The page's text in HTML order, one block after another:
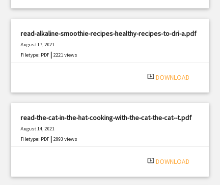
read-alkaline-smoothie-recipes-healthy-recipes-to-dri-a.pdf
August 17, 2021
Filetype: PDF |2221 views
system_update_alt DOWNLOAD
read-the-cat-in-the-hat-cooking-with-the-cat-the-cat--t.pdf
August 14, 2021
Filetype: PDF |2893 views
system_update_alt DOWNLOAD